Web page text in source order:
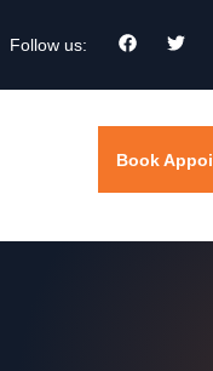
Follow us:
Book